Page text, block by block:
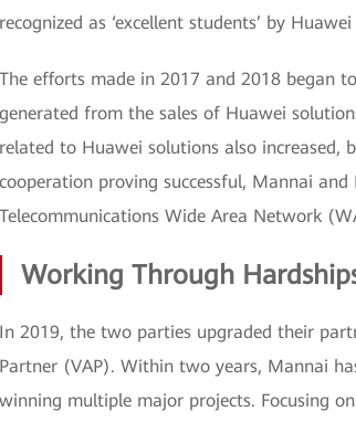
recognized as ‘excellent students’ by
The efforts made in 2017 and 2018 began
generated from the sales of Huawei
related to Huawei solutions also
cooperation proving successful, Mannai
Telecommunications Wide Area Network
Working Through
In 2019, the two parties upgraded their
Partner (VAP). Within two years, Mannai
winning multiple major projects. Focusing